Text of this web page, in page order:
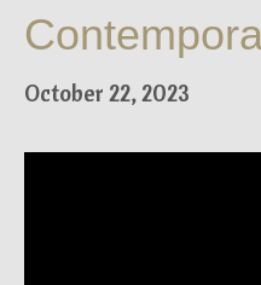
October 22, 2023